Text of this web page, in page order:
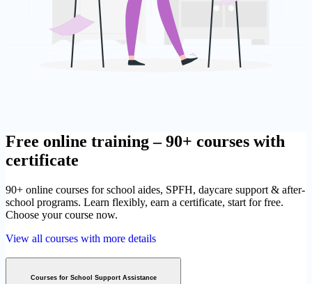
Free online training – 90+ courses with
certificate
90+ online courses for school aides, SPFH, daycare support & after-
school programs. Learn flexibly, earn a certificate, start for free.
Choose your course now.
View all courses with more details
Courses for School Support Assistance